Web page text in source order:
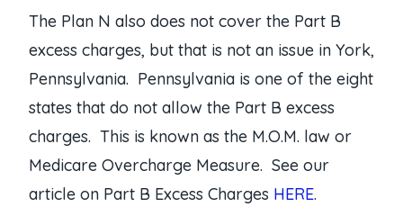
The Plan N also does not cover the Part B
excess charges, but that is not an issue in York,
Pennsylvania. Pennsylvania is one of the eight
states that do not allow the Part B excess
charges. This is known as the M.O.M. law or
Medicare Overcharge Measure. See our
article on Part B Excess Charges HERE.